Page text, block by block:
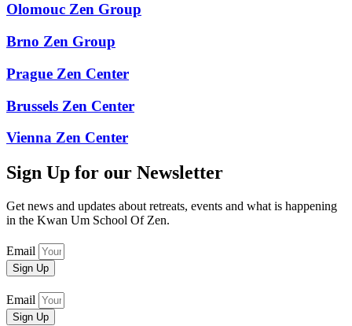
Olomouc Zen Group
Brno Zen Group
Prague Zen Center
Brussels Zen Center
Vienna Zen Center
Sign Up for our Newsletter
Get news and updates about retreats, events and what is happening
in the Kwan Um School Of Zen.
Email
Sign Up
Email
Sign Up